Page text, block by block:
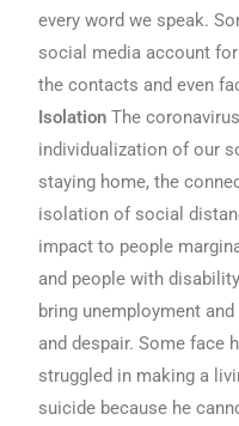
every word we speak.
social media account
the contacts and even
IsolationThe
individualization of our
staying home, the
isolation of social
impact to people
and people with
bring unemployment
and despair. Some face
struggled in making a
suicide because he